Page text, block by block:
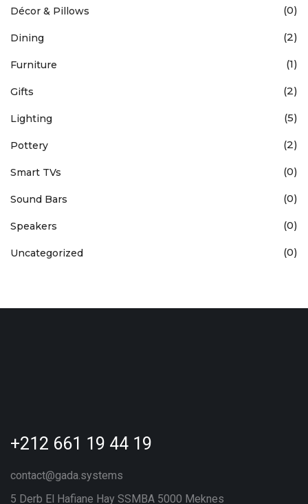
Décor & Pillows (0)
Dining (2)
Furniture (1)
Gifts (2)
Lighting (5)
Pottery (2)
Smart TVs (0)
Sound Bars (0)
Speakers (0)
Uncategorized (0)
+212 661 19 44 19
contact@gada.systems
5 Derb El Hafiane Hay SSMBA 5000 Meknes